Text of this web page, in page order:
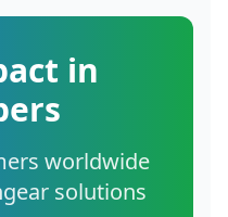
in
worldwide
solutions